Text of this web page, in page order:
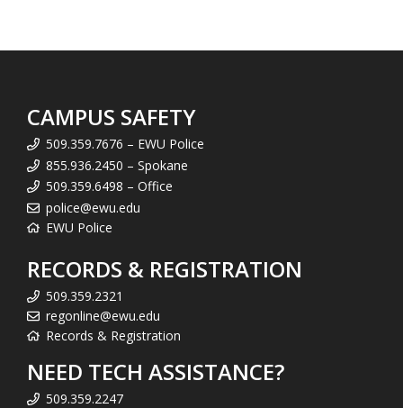
CAMPUS SAFETY
509.359.7676 – EWU Police
855.936.2450 – Spokane
509.359.6498 – Office
police@ewu.edu
EWU Police
RECORDS & REGISTRATION
509.359.2321
regonline@ewu.edu
Records & Registration
NEED TECH ASSISTANCE?
509.359.2247